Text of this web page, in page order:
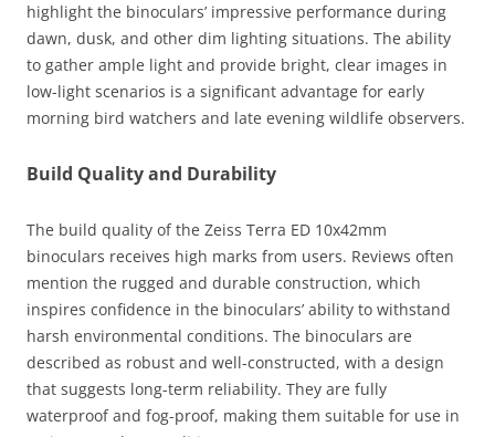
highlight the binoculars’ impressive performance during
dawn, dusk, and other dim lighting situations. The ability
to gather ample light and provide bright, clear images in
low-light scenarios is a significant advantage for early
morning bird watchers and late evening wildlife observers.
Build Quality and Durability
The build quality of the Zeiss Terra ED 10x42mm
binoculars receives high marks from users. Reviews often
mention the rugged and durable construction, which
inspires confidence in the binoculars’ ability to withstand
harsh environmental conditions. The binoculars are
described as robust and well-constructed, with a design
that suggests long-term reliability. They are fully
waterproof and fog-proof, making them suitable for use in